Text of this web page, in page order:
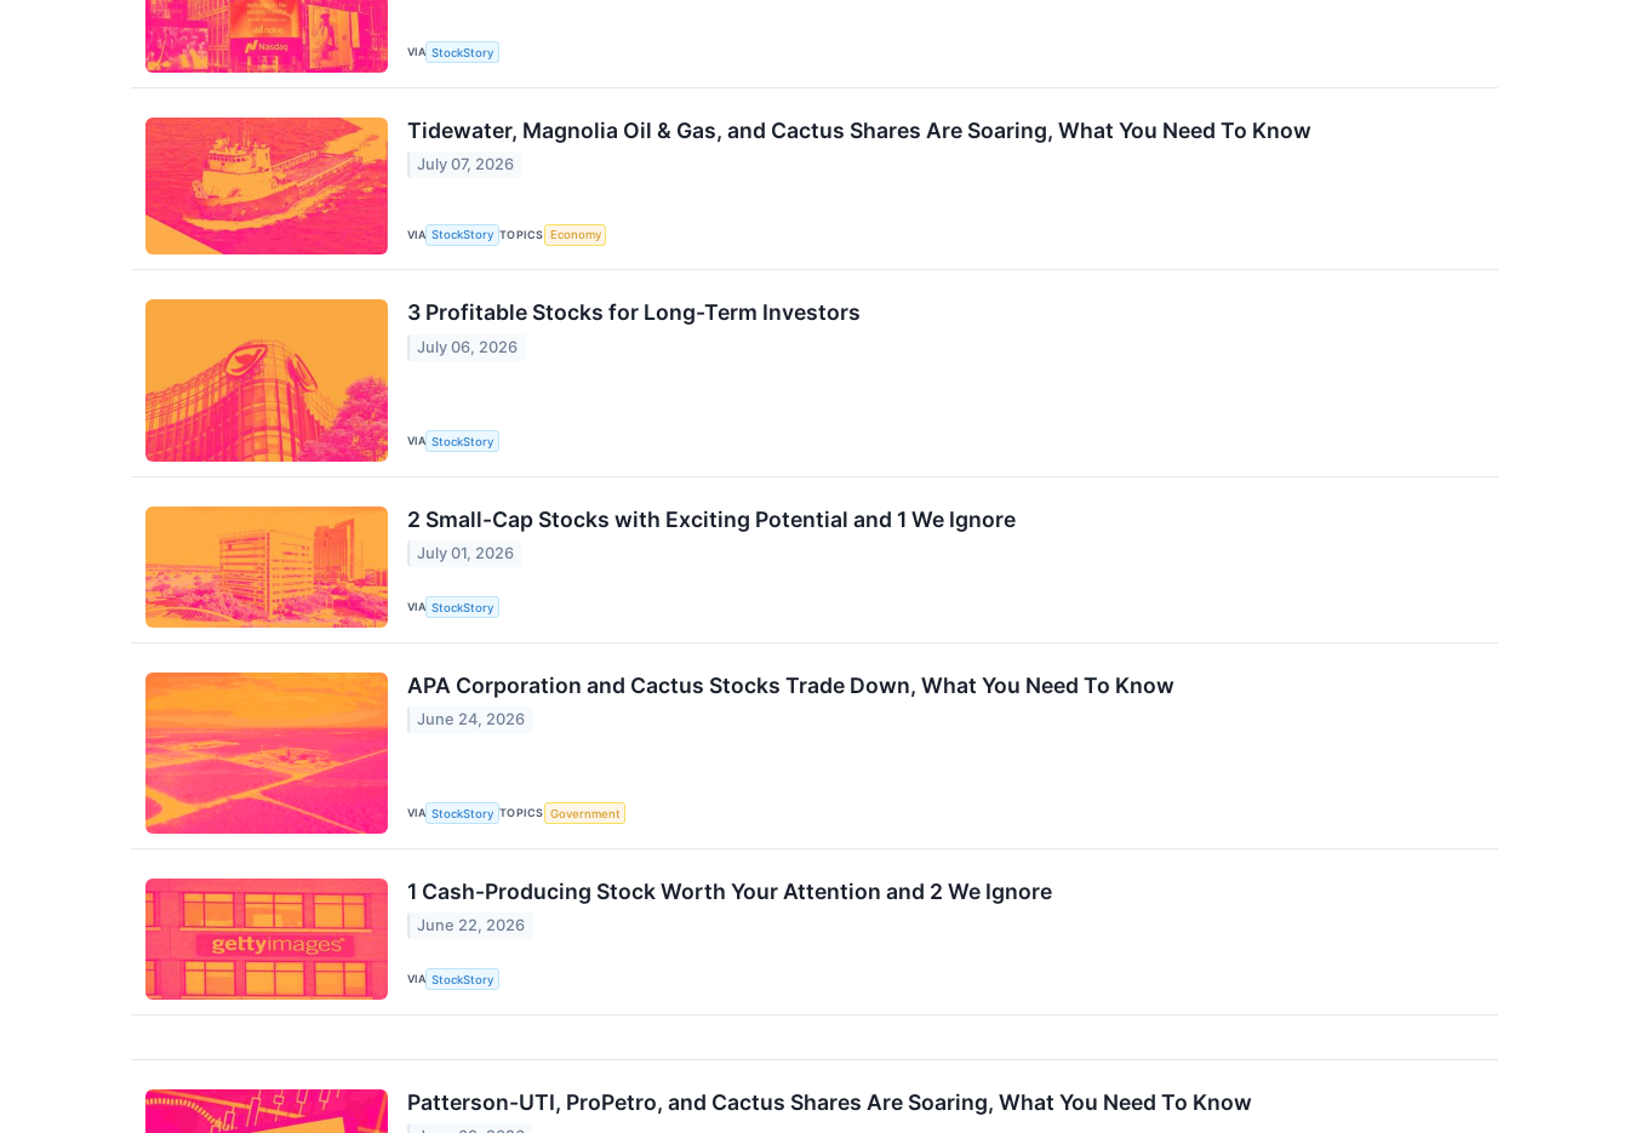
VIA StockStory
Tidewater, Magnolia Oil & Gas, and Cactus Shares Are Soaring, What You Need To Know
July 07, 2026
VIA StockStory TOPICS Economy
3 Profitable Stocks for Long-Term Investors
July 06, 2026
VIA StockStory
2 Small-Cap Stocks with Exciting Potential and 1 We Ignore
July 01, 2026
VIA StockStory
APA Corporation and Cactus Stocks Trade Down, What You Need To Know
June 24, 2026
VIA StockStory TOPICS Government
1 Cash-Producing Stock Worth Your Attention and 2 We Ignore
June 22, 2026
VIA StockStory
Patterson-UTI, ProPetro, and Cactus Shares Are Soaring, What You Need To Know